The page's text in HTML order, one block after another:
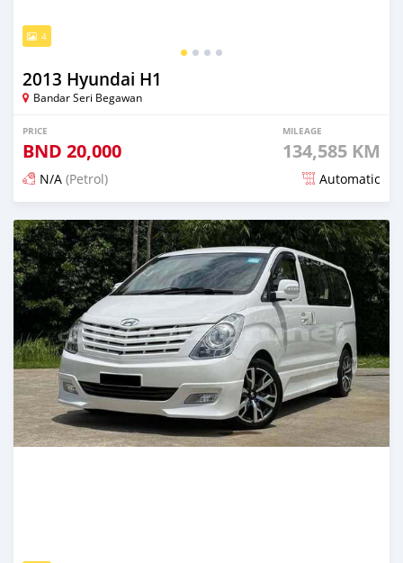
4
2013 Hyundai H1
Bandar Seri Begawan
PRICE
BND 20,000
MILEAGE
134,585 KM
N/A (Petrol) Automatic
Posted 3 months ago